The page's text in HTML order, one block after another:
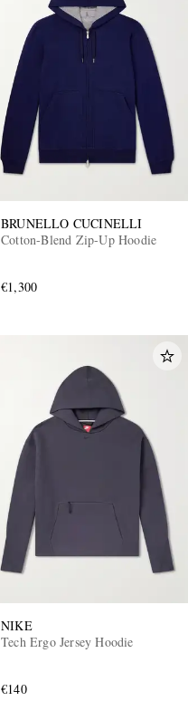
BRUNELLO CUCINELLI
Cotton-Blend Zip-Up Hoodie
€1,300
NIKE
Tech Ergo Jersey Hoodie
€140